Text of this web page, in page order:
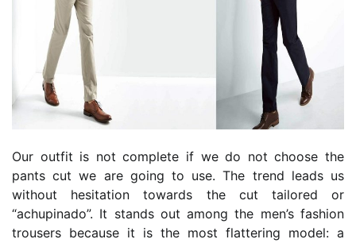
Our outfit is not complete if we do not choose the
pants cut we are going to use. The trend leads us
without hesitation towards the cut tailored or
“achupinado”. It stands out among the men’s fashion
trousers because it is the most flattering model: a